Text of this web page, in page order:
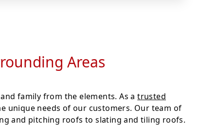
Areas
family from the elements. As atrusted
unique needs of our customers. Our team of
and pitching roofs to slating and tiling roofs.